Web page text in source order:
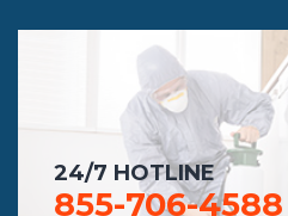
24/7 HOTLINE
855-706-4588